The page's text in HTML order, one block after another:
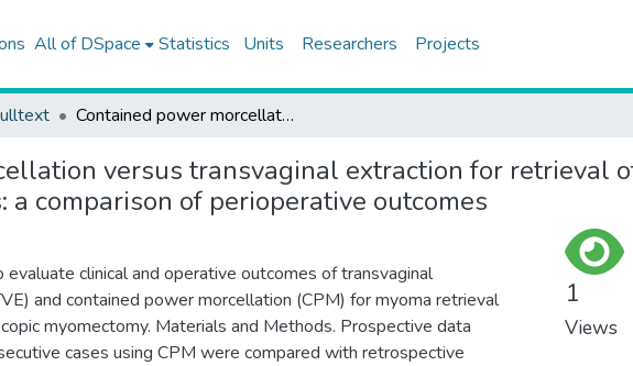
All of DSpace Statistics Units Researchers Projects
Contained power morcellation versus transvaginal extraction for retrieval of laparoscopically removed myomas: a comparison of perioperative outcomes
versus transvaginal extraction for retrieval
comparison of perioperative outcomes
evaluate clinical and operative outcomes of transvaginal
and contained power morcellation (CPM) for myoma retrieval
myomectomy. Materials and Methods. Prospective data
cases using CPM were compared with retrospective
1
Views